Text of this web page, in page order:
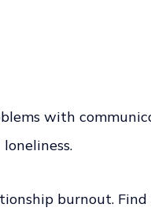
with
burnout.